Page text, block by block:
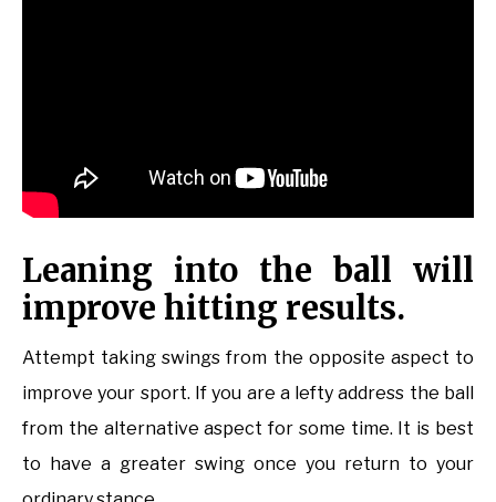
Leaning into the ball will
improve hitting results.
Attempt taking swings from the opposite aspect to
improve your sport. If you are a lefty address the ball
from the alternative aspect for some time. It is best
to have a greater swing once you return to your